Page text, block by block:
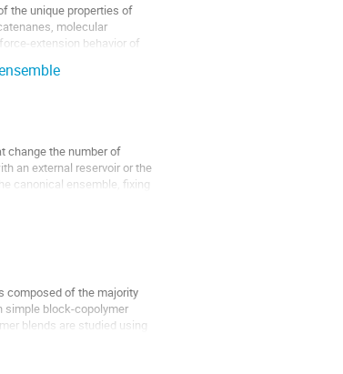
the unique properties of
molecular
extension behavior of
change the number of
an external reservoir or the
canonical ensemble, fixing
composed of the majority
simple block-copolymer
blends are studied using